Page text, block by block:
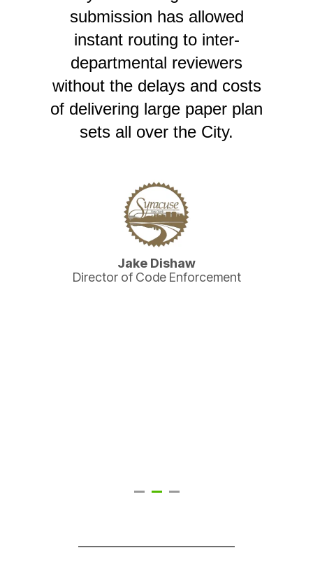
submission has allowed
instant routing to inter-
departmental reviewers
without the delays and costs
of delivering large paper plan
sets all over the City.
Jake Dishaw
Director of Code Enforcement